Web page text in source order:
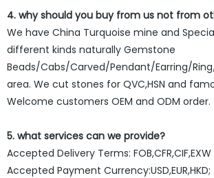
4. why should you buy from us not from
We have China Turquoise mine and
different kinds naturally Gemstone
Beads/Cabs/Carved/Pendant/Earring/
area. We cut stones for QVC,HSN and
Welcome customers OEM and ODM order.
5. what services can we provide?
Accepted Delivery Terms: FOB,CFR,CIF,EXW
Accepted Payment Currency:USD,EUR,HKD;